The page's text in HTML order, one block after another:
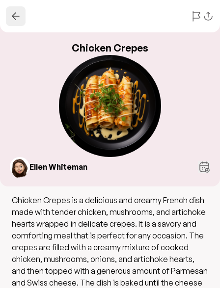
Chicken Crepes
Ellen Whiteman
Chicken Crepes is a delicious and creamy French dish
made with tender chicken, mushrooms, and artichoke
hearts wrapped in delicate crepes. It is a savory and
comforting meal that is perfect for any occasion. The
crepes are filled with a creamy mixture of cooked
chicken, mushrooms, onions, and artichoke hearts,
and then topped with a generous amount of Parmesan
and Swiss cheese. The dish is baked until the cheese